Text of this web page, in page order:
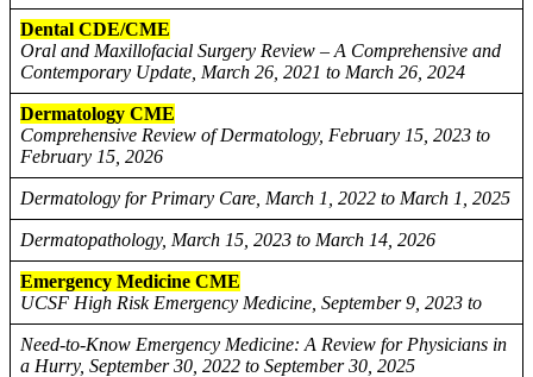
Dental CDE/CME
Oral and Maxillofacial Surgery Review – A Comprehensive and
Contemporary Update, March 26, 2021 to March 26, 2024
Dermatology CME
Comprehensive Review of Dermatology, February 15, 2023 to
February 15, 2026
Dermatology for Primary Care, March 1, 2022 to March 1, 2025
Dermatopathology, March 15, 2023 to March 14, 2026
Emergency Medicine CME
UCSF High Risk Emergency Medicine, September 9, 2023 to
Need-to-Know Emergency Medicine: A Review for Physicians in
a Hurry, September 30, 2022 to September 30, 2025